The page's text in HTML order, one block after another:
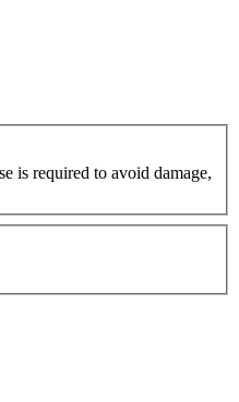
is required to avoid damage,